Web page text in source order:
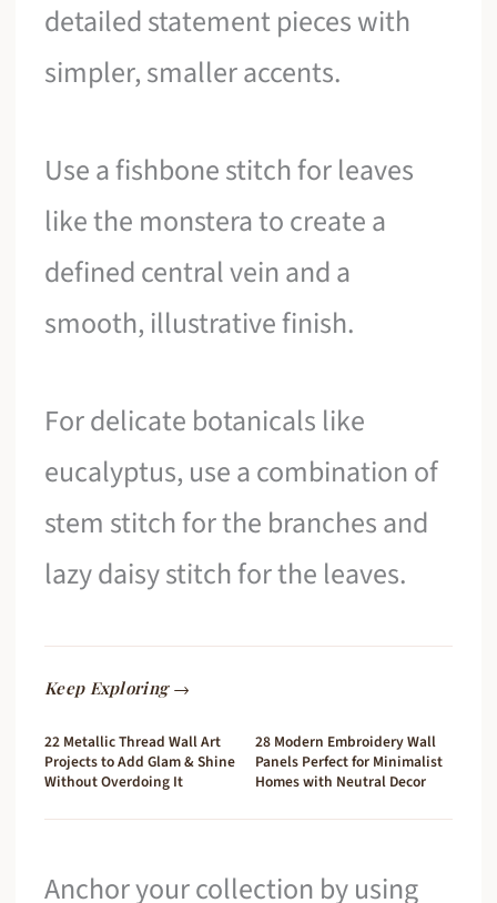
detailed statement pieces with
simpler, smaller accents.
Use a fishbone stitch for leaves
like the monstera to create a
defined central vein and a
smooth, illustrative finish.
For delicate botanicals like
eucalyptus, use a combination of
stem stitch for the branches and
lazy daisy stitch for the leaves.
Keep Exploring →
22 Metallic Thread Wall Art
Projects to Add Glam & Shine
Without Overdoing It
28 Modern Embroidery Wall
Panels Perfect for Minimalist
Homes with Neutral Decor
Anchor your collection by using